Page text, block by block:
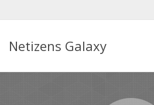
Netizens Galaxy